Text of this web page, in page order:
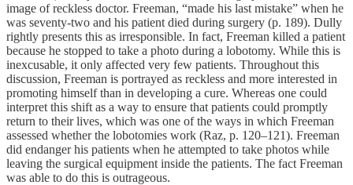
image of reckless doctor. Freeman, “made his last mistake” when he
was seventy-two and his patient died during surgery (p. 189). Dully
rightly presents this as irresponsible. In fact, Freeman killed a patient
because he stopped to take a photo during a lobotomy. While this is
inexcusable, it only affected very few patients. Throughout this
discussion, Freeman is portrayed as reckless and more interested in
promoting himself than in developing a cure. Whereas one could
interpret this shift as a way to ensure that patients could promptly
return to their lives, which was one of the ways in which Freeman
assessed whether the lobotomies work (Raz, p. 120–121). Freeman
did endanger his patients when he attempted to take photos while
leaving the surgical equipment inside the patients. The fact Freeman
was able to do this is outrageous.